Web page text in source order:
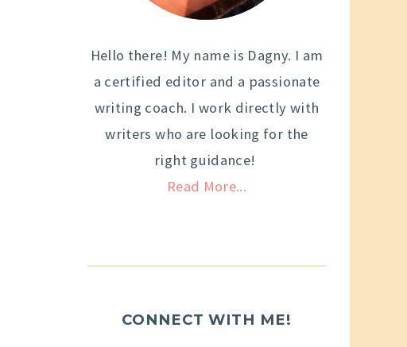
Hello there! My name is Dagny. I am
a certified editor and a passionate
writing coach. I work directly with
writers who are looking for the
right guidance!
Read More...
CONNECT WITH ME!